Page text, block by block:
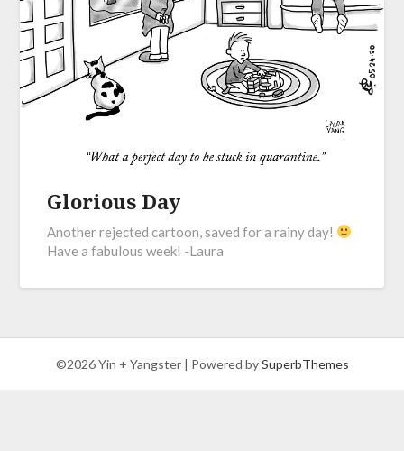
Glorious Day
Another rejected cartoon, saved for a rainy day!
Have a fabulous week! -Laura
©2026 Yin + Yangster | Powered bySuperbThemes